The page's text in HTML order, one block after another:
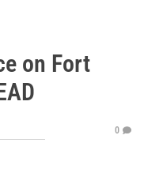
on Fort
0